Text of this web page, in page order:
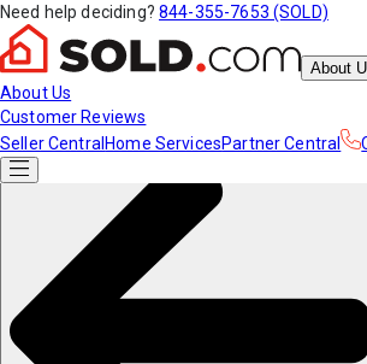
Need help deciding? 844-355-7653 (SOLD)
About
About Us
Customer Reviews
Seller Central Home ServicesPartner Central